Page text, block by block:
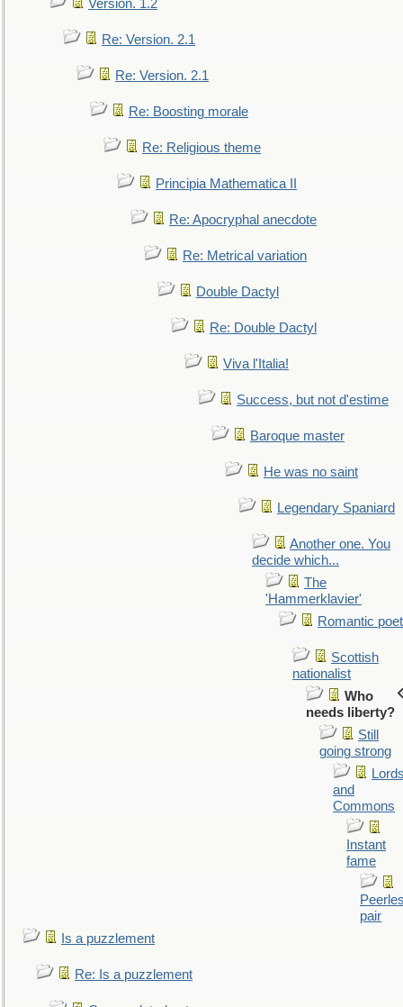
Version. 1.2
Re: Version. 2.1
Re: Version. 2.1
Re: Boosting morale
Re: Religious theme
Principia Mathematica II
Re: Apocryphal anecdote
Re: Metrical variation
Double Dactyl
Re: Double Dactyl
Viva l'Italia!
Success, but not d'estime
Baroque master
He was no saint
Legendary Spaniard
Another one. You
decide which...
The
'Hammerklavier'
Romantic poet
Scottish
nationalist
Who
needs liberty?
Still
going strong
and
Commons
Instant
fame
pair
Is a puzzlement
Re: Is a puzzlement